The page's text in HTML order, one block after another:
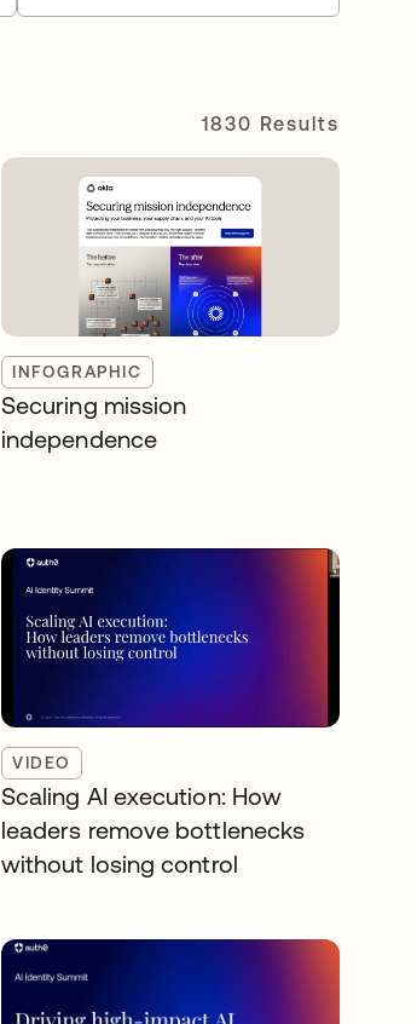
1830 Results
INFOGRAPHIC
Securing mission
independence
VIDEO
Scaling AI execution: How
leaders remove bottlenecks
without losing control